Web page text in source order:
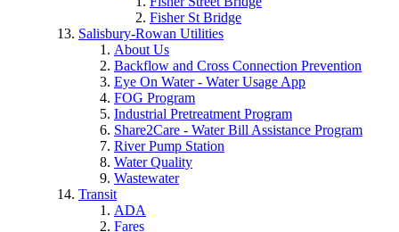
Fisher St Bridge
Salisbury-Rowan Utilities
About Us
Backflow and Cross Connection Prevention
Eye On Water - Water Usage App
FOG Program
Industrial Pretreatment Program
Share2Care - Water Bill Assistance Program
River Pump Station
Water Quality
Wastewater
Transit
ADA
Fares